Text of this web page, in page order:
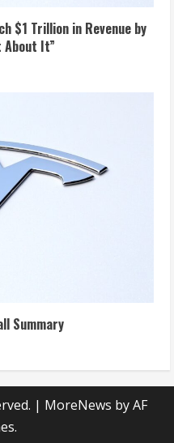
$1 Trillion in Revenue by
It”
Summary
| MoreNews by AF